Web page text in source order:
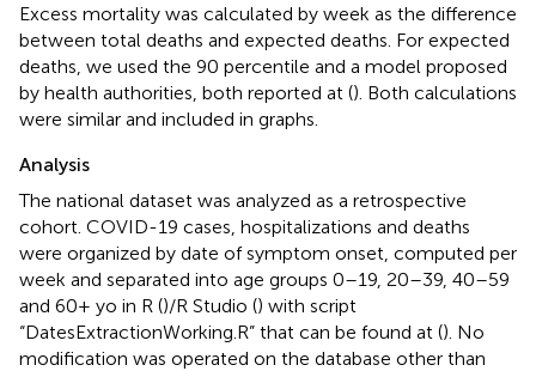
Excess mortality was calculated by week as the difference
between total deaths and expected deaths. For expected
deaths, we used the 90 percentile and a model proposed
by health authorities, both reported at (). Both calculations
were similar and included in graphs.
Analysis
The national dataset was analyzed as a retrospective
cohort. COVID-19 cases, hospitalizations and deaths
were organized by date of symptom onset, computed per
week and separated into age groups 0–19, 20–39, 40–59
and 60+ yo in R ()/R Studio () with script
“DatesExtractionWorking.R” that can be found at (). No
modification was operated on the database other than